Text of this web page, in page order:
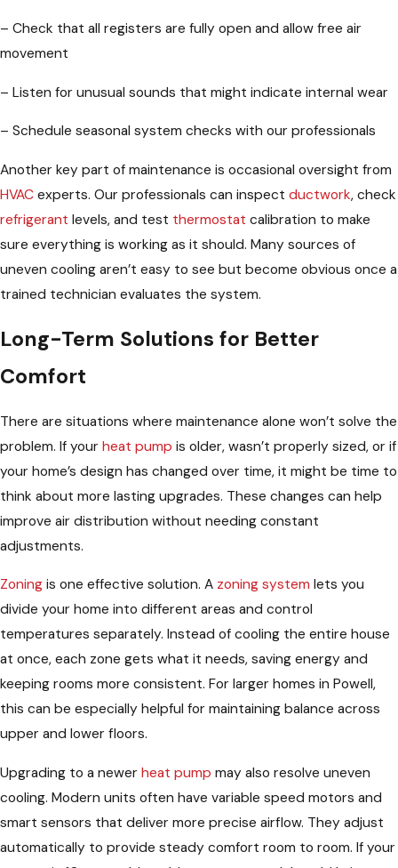
– Check that all registers are fully open and allow free air
movement
– Listen for unusual sounds that might indicate internal wear
– Schedule seasonal system checks with our professionals
Another key part of maintenance is occasional oversight from
HVAC experts. Our professionals can inspect ductwork, check
refrigerant levels, and test thermostat calibration to make
sure everything is working as it should. Many sources of
uneven cooling aren’t easy to see but become obvious once a
trained technician evaluates the system.
Long-Term Solutions for Better
Comfort
There are situations where maintenance alone won’t solve the
problem. If your heat pump is older, wasn’t properly sized, or if
your home’s design has changed over time, it might be time to
think about more lasting upgrades. These changes can help
improve air distribution without needing constant
adjustments.
Zoning is one effective solution. A zoning system lets you
divide your home into different areas and control
temperatures separately. Instead of cooling the entire house
at once, each zone gets what it needs, saving energy and
keeping rooms more consistent. For larger homes in Powell,
this can be especially helpful for maintaining balance across
upper and lower floors.
Upgrading to a newer heat pump may also resolve uneven
cooling. Modern units often have variable speed motors and
smart sensors that deliver more precise airflow. They adjust
automatically to provide steady comfort room to room. If your